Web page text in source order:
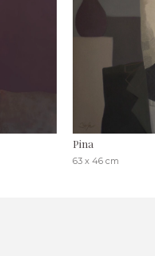
Pina
63 x 46 cm